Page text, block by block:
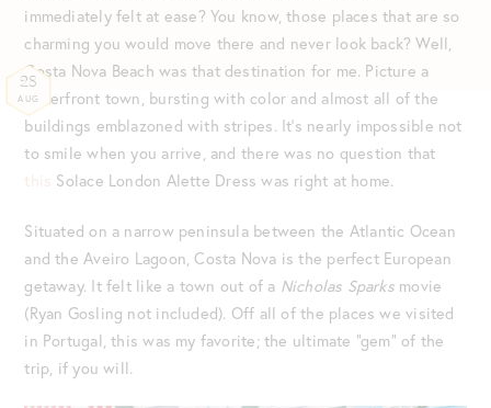
28
AUG
immediately felt at ease? You know, those places that are so
charming you would move there and never look back? Well,
Costa Nova Beach was that destination for me. Picture a
waterfront town, bursting with color and almost all of the
buildings emblazoned with stripes. It’s nearly impossible not
to smile when you arrive, and there was no question that
this Solace London Alette Dress was right at home.
Situated on a narrow peninsula between the Atlantic Ocean
and the Aveiro Lagoon, Costa Nova is the perfect European
getaway. It felt like a town out of a Nicholas Sparksmovie
(Ryan Gosling not included). Off all of the places we visited
in Portugal, this was my favorite; the ultimate “gem” of the
trip, if you will.